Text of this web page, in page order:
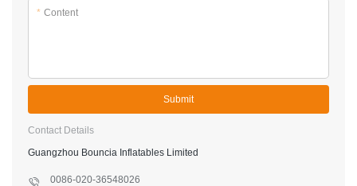
* Content
Submit
Contact Details
Guangzhou Bouncia Inflatables Limited
0086-020-36548026